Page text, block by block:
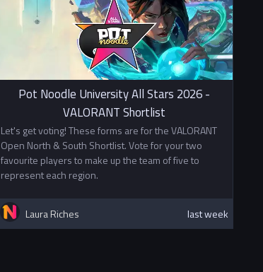
Pot Noodle University All Stars 2026 -
VALORANT Shortlist
Let's get voting! These forms are for the VALORANT
Open North & South Shortlist. Vote for your two
favourite players to make up the team of five to
represent each region.
Laura Riches last week